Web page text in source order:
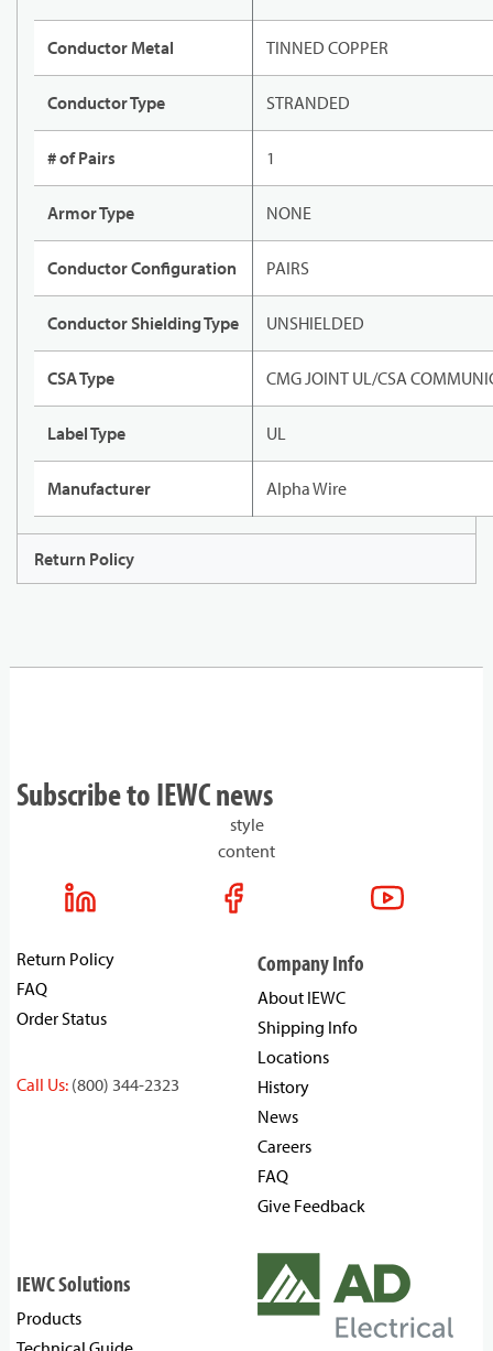
Conductor Metal TINNED COPPER
Conductor Type STRANDED
# of Pairs 1
Armor Type NONE
Conductor Configuration PAIRS
Conductor Shielding Type UNSHIELDED
CSA Type CMG JOINT UL/CSA
Label Type UL
Manufacturer Alpha Wire
Return Policy
Subscribe to IEWC news
style
content
Return Policy
FAQ
Order Status
Call Us: (800) 344-2323
Company Info
About IEWC
Shipping Info
Locations
History
News
Careers
FAQ
Give Feedback
IEWC Solutions
Products